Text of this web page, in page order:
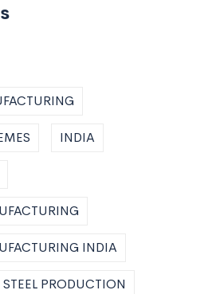
INDIA
INDIA
STEEL PRODUCTION